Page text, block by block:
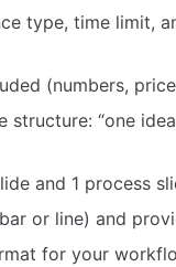
type, time limit,
(numbers,
structure: “one
and 1 process
or line) and
for your